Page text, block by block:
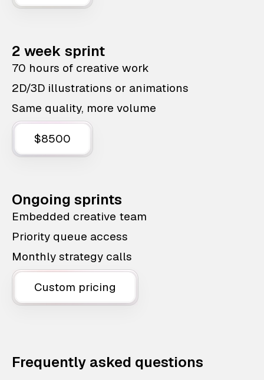
2 week sprint
70 hours of creative work
2D/3D illustrations or animations
Same quality, more volume
$8500
Ongoing sprints
Embedded creative team
Priority queue access
Monthly strategy calls
Custom pricing
Frequently asked questions